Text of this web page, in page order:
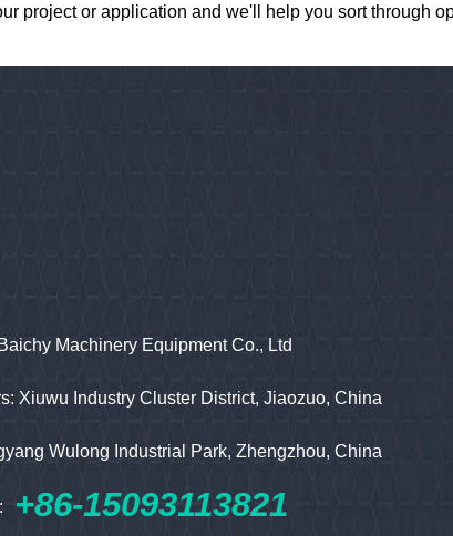
project or application and we'll help you sort through
Machinery Equipment Co., Ltd
Xiuwu Industry Cluster District, Jiaozuo, China
Wulong Industrial Park, Zhengzhou, China
+86-15093113821